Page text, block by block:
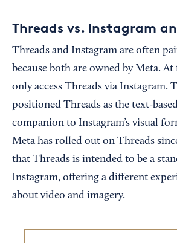
Threads vs. Instagram
Threads and Instagram are often
because both are owned by Meta.
only access Threads via Instagram.
positioned Threads as the text-
companion to Instagram’s visual
Meta has rolled out on Threads
that Threads is intended to be a
Instagram, offering a different
about video and imagery.